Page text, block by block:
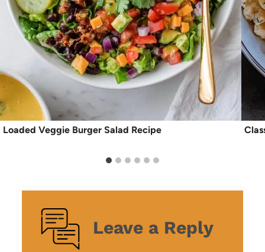
Loaded Veggie Burger Salad Recipe
Leave a Reply